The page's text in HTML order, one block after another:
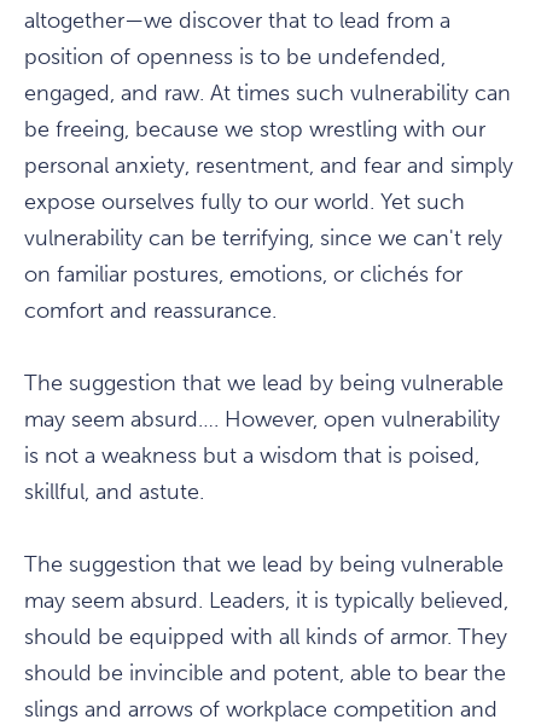
altogether—we discover that to lead from a
position of openness is to be undefended,
engaged, and raw. At times such vulnerability can
be freeing, because we stop wrestling with our
personal anxiety, resentment, and fear and simply
expose ourselves fully to our world. Yet such
vulnerability can be terrifying, since we can't rely
on familiar postures, emotions, or clichés for
comfort and reassurance.
The suggestion that we lead by being vulnerable
may seem absurd…. However, open vulnerability
is not a weakness but a wisdom that is poised,
skillful, and astute.
The suggestion that we lead by being vulnerable
may seem absurd. Leaders, it is typically believed,
should be equipped with all kinds of armor. They
should be invincible and potent, able to bear the
slings and arrows of workplace competition and